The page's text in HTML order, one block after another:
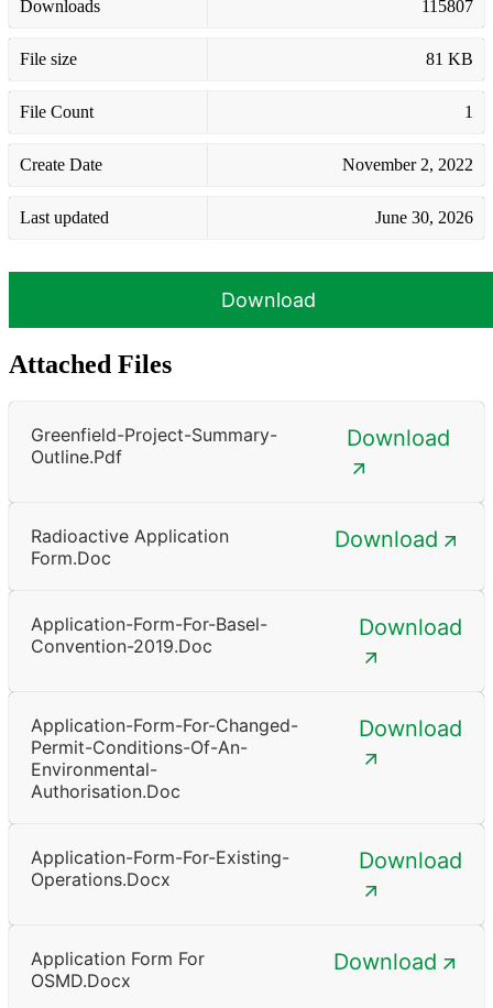
Downloads 115807
File size 81 KB
File Count 1
Create Date November 2, 2022
Last updated June 30, 2026
Download
Attached Files
Greenfield-Project-Summary-
Outline.pdf
Download
Radioactive Application
Form.doc
Download
Application-Form-For-Basel-
Convention-2019.doc
Download
Application-Form-For-Changed-
Permit-Conditions-Of-An-
Environmental-
Authorisation.doc
Download
Application-Form-For-Existing-
Operations.docx
Download
Application Form For
OSMD.docx
Download